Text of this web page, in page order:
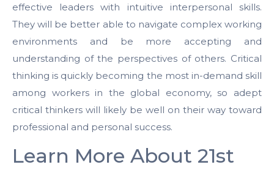
effective leaders with intuitive interpersonal skills.
They will be better able to navigate complex working
environments and be more accepting and
understanding of the perspectives of others. Critical
thinking is quickly becoming the most in-demand skill
among workers in the global economy, so adept
critical thinkers will likely be well on their way toward
professional and personal success.
Learn More About 21st